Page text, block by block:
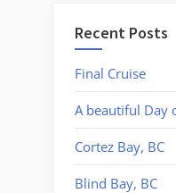
Recent Posts
Final Cruise
A beautiful Day
Cortez Bay, BC
Blind Bay, BC